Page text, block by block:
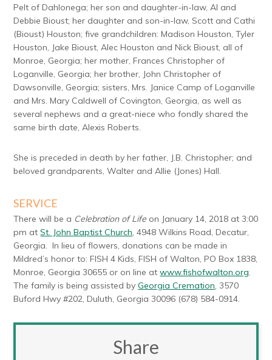
Pelt of Dahlonega; her son and daughter-in-law, Al and
Debbie Bioust; her daughter and son-in-law, Scott and Cathi
(Bioust) Houston; five grandchildren: Madison Houston, Tyler
Houston, Jake Bioust, Alec Houston and Nick Bioust, all of
Monroe, Georgia; her mother, Frances Christopher of
Loganville, Georgia; her brother, John Christopher of
Dawsonville, Georgia; sisters, Mrs. Janice Camp of Loganville
and Mrs. Mary Caldwell of Covington, Georgia, as well as
several nephews and a great-niece who fondly shared the
same birth date, Alexis Roberts.
She is preceded in death by her father, J.B. Christopher; and
beloved grandparents, Walter and Allie (Jones) Hall.
SERVICE
There will be a Celebration of Life on January 14, 2018 at 3:00
pm atSt. John Baptist Church, 4948 Wilkins Road, Decatur,
Georgia. In lieu of flowers, donations can be made in
Mildred’s honor to: FISH 4 Kids, FISH of Walton, PO Box 1838,
Monroe, Georgia 30655 or on line atwww.fishofwalton.org.
The family is being assisted byGeorgia Cremation, 3570
Buford Hwy #202, Duluth, Georgia 30096 (678) 584-0914.
Share